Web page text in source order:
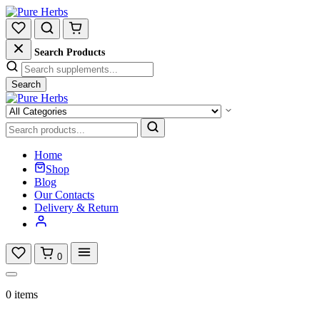
Search Products
Search
Home
Shop
Blog
Our Contacts
Delivery & Return
0
0 items